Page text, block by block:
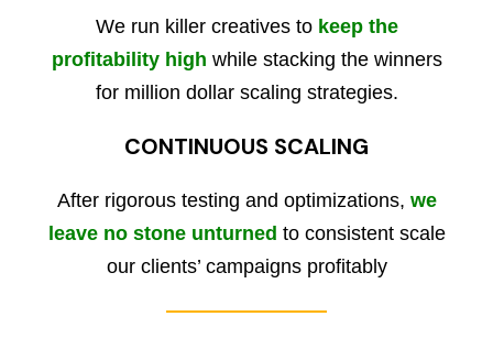
We run killer creatives to keep the
profitability high while stacking the winners
for million dollar scaling strategies.
CONTINUOUS SCALING
After rigorous testing and optimizations, we
leave no stone unturned to consistent scale
our clients’ campaigns profitably